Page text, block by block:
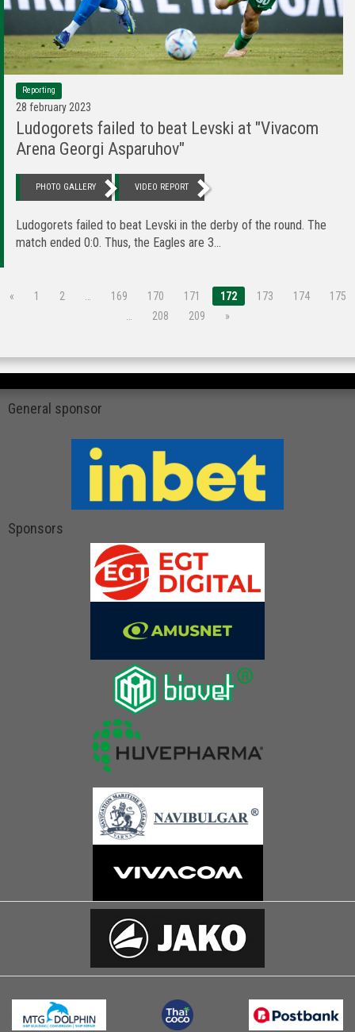
Reporting
28 february 2023
Ludogorets failed to beat Levski at "Vivacom
Arena Georgi Asparuhov"
PHOTO GALLERY VIDEO REPORT
Ludogorets failed to beat Levski in the derby of the round. The
match ended 0:0. Thus, the Eagles are 3...
« 1 2 … 169 170 171 172 173 174
175
…
208 209 »
General sponsor
Sponsors